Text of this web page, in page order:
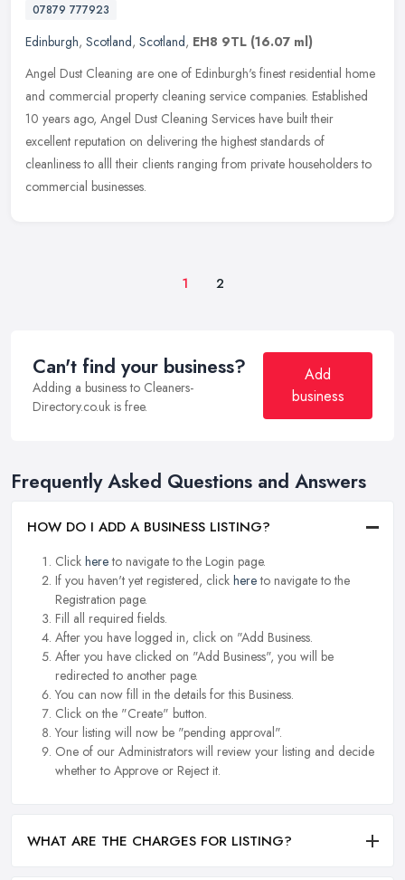
07879 777923
Edinburgh, Scotland, Scotland, EH8 9TL (16.07 ml)
Angel Dust Cleaning are one of Edinburgh's finest residential home
and commercial property cleaning service companies. Established
10 years ago, Angel Dust Cleaning Services have built their
excellent reputation on delivering the highest standards of
cleanliness to alll their clients ranging from private householders to
commercial businesses.
1 2
Can't find your business?
Adding a business to Cleaners-
Directory.co.uk is free.
Add
business
Frequently Asked Questions and Answers
HOW DO I ADD A BUSINESS LISTING?
Click hereto navigate to the Login page.
If you haven't yet registered, click hereto navigate to the
Registration page.
Fill all required fields.
After you have logged in, click on "Add Business.
After you have clicked on "Add Business", you will be
redirected to another page.
You can now fill in the details for this Business.
Click on the "Create" button.
Your listing will now be "pending approval".
One of our Administrators will review your listing and decide
whether to Approve or Reject it.
WHAT ARE THE CHARGES FOR LISTING?